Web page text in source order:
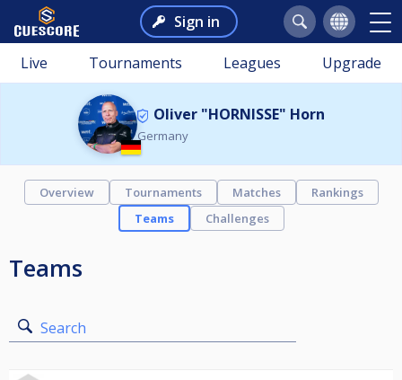
Sign in
Live Tournaments Leagues Upgrade
Oliver "HORNISSE" Horn
Germany
Overview Tournaments Matches
Rankings
Teams
Challenges
Teams
Search